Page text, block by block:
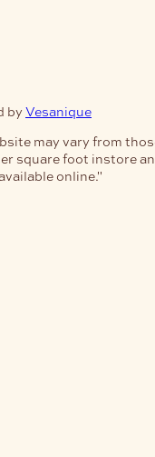
by Vesanique
may vary from
square foot instore
online."